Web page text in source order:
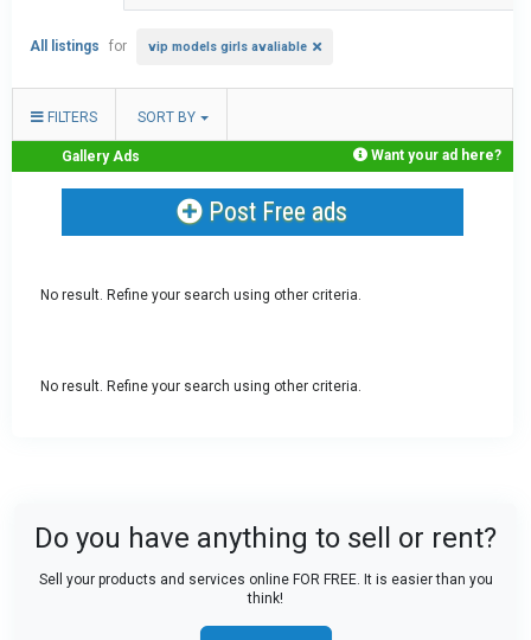
All listings for vip models girls avaliable
FILTERS SORT BY
Gallery Ads Want your ad here?
Post Free ads
No result. Refine your search using other criteria.
No result. Refine your search using other criteria.
Do you have anything to sell or rent?
Sell your products and services online FOR FREE. It is easier than you
think!